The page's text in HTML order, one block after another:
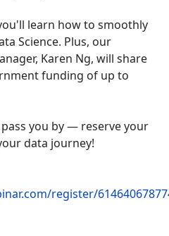
learn how to smoothly
Science. Plus, our
Karen Ng, will share
funding of up to
you by — reserve your
data journey!
register/